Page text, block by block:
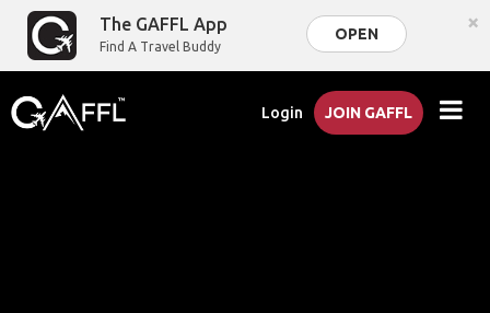
The GAFFL App
Find A Travel Buddy
OPEN ×
Login JOIN GAFFL